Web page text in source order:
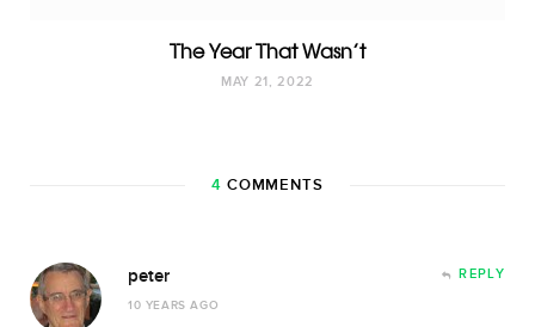
The Year That Wasn’t
MAY 21, 2022
4 COMMENTS
peter
10 YEARS AGO
REPLY